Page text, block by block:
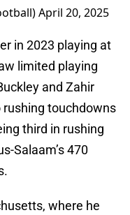
April 20, 2025
in 2023 playing at
limited playing
and Zahir
touchdowns
third in rushing
Salaam’s 470
where he